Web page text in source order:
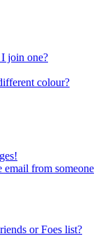
join one?
colour?
email from someone
or Foes list?